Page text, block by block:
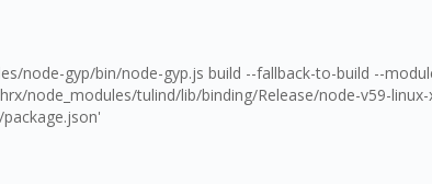
node-gyp/bin/node-gyp.js build --fallback-to-build --
node_modules/tulind/lib/binding/Release/node-v59-linux-